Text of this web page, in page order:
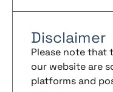
Disclaimer
Please note that
our website are
platforms and